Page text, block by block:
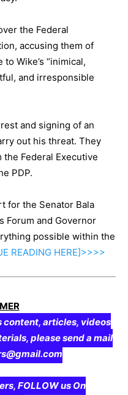
the Federal
accusing them of
Wike’s “inimical,
and irresponsible
and signing of an
out his threat. They
Federal Executive
PDP.
for the Senator Bala
Forum and Governor
possible within the
READING HERE]>>>>
content, articles, videos
please send a mail
FOLLOW us On